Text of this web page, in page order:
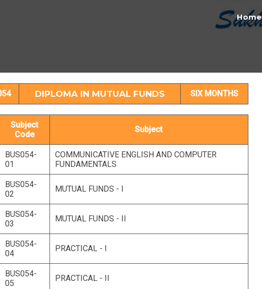
Home
DIPLOMA IN MUTUAL FUNDS SIX MONTHS
Subject
Code
Subject
BUS054-
01
COMMUNICATIVE ENGLISH AND COMPUTER
FUNDAMENTALS
BUS054-
02
MUTUAL FUNDS - I
BUS054-
03
MUTUAL FUNDS - II
BUS054-
04
PRACTICAL - I
BUS054-
05
PRACTICAL - II